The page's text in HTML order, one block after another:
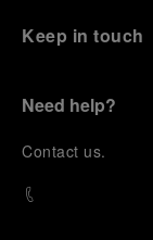
Keep in touch
Need help?
Contact us.